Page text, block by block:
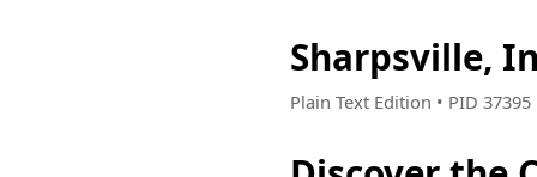
Sharpsville,
Plain Text Edition • PID